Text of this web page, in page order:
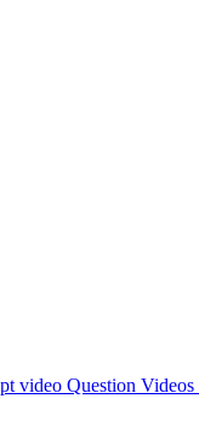
Question Videos